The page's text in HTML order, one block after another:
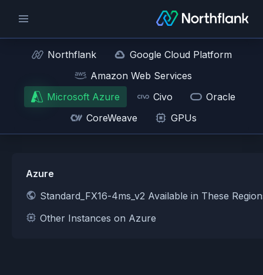
Northflank
Google Cloud Platform
Amazon Web Services
Microsoft Azure
Civo
Oracle
CoreWeave
GPUs
Azure
Standard_FX16-4ms_v2 Available in These
Other Instances on Azure